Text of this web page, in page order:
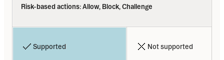
Risk-based actions: Allow, Block, Challenge
Supported Not supported